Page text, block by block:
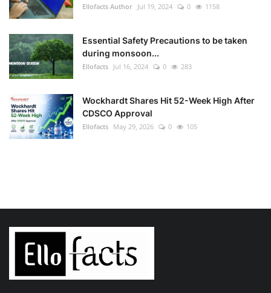
Ellofacts Author Jul 19, 2024 0 1158
Essential Safety Precautions to be taken
during monsoon...
Ellofacts Jul 16, 2024 0 283
Wockhardt Shares Hit 52-Week High After
CDSCO Approval
Ellofacts May 29, 2026 0 105